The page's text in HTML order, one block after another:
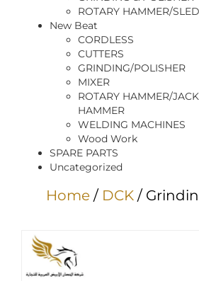
ROTARY HAMMER/
New Beat
CORDLESS
CUTTERS
GRINDING/POLISHER
MIXER
ROTARY HAMMER/
HAMMER
WELDING MACHINES
Wood Work
SPARE PARTS
Uncategorized
Home / DCK /